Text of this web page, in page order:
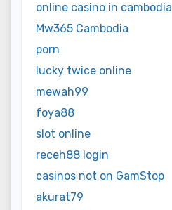
online casino in cambodia
Mw365 Cambodia
porn
lucky twice online
mewah99
foya88
slot online
receh88 login
casinos not on GamStop
akurat79